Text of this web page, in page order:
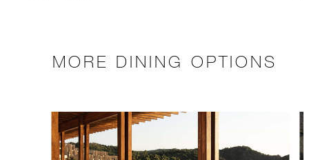
MORE DINING OPTIONS